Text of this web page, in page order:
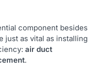
component besides
just as vital as installing
air duct
.